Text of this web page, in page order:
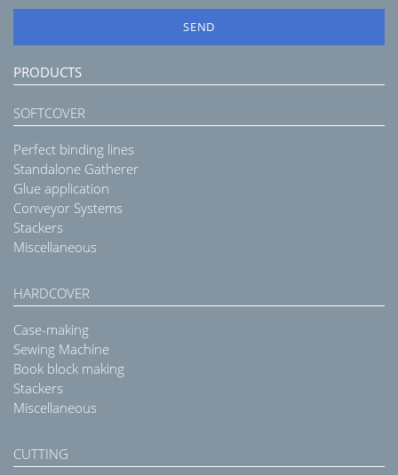
SEND
PRODUCTS
SOFTCOVER
Perfect binding lines
Standalone Gatherer
Glue application
Conveyor Systems
Stackers
Miscellaneous
HARDCOVER
Case-making
Sewing Machine
Book block making
Stackers
Miscellaneous
CUTTING